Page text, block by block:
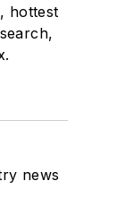
hottest
news